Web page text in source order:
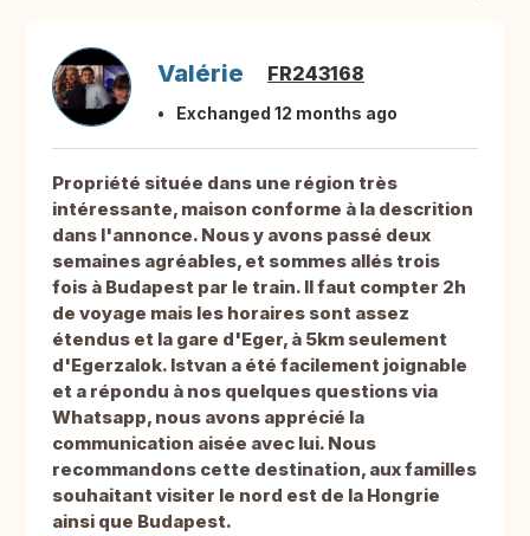
Valérie FR243168
Exchanged 12 months ago
Propriété située dans une région très
intéressante, maison conforme à la descrition
dans l'annonce. Nous y avons passé deux
semaines agréables, et sommes allés trois
fois à Budapest par le train. Il faut compter 2h
de voyage mais les horaires sont assez
étendus et la gare d'Eger, à 5km seulement
d'Egerzalok. Istvan a été facilement joignable
et a répondu à nos quelques questions via
Whatsapp, nous avons apprécié la
communication aisée avec lui. Nous
recommandons cette destination, aux familles
souhaitant visiter le nord est de la Hongrie
ainsi que Budapest.